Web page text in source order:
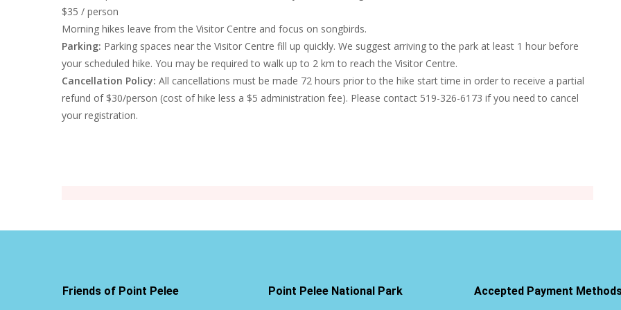
$35 / person
Morning hikes leave from the Visitor Centre and focus on songbirds.
Parking: Parking spaces near the Visitor Centre fill up quickly. We suggest arriving to the park at least 1 hour before
your scheduled hike. You may be required to walk up to 2 km to reach the Visitor Centre.
Cancellation Policy: All cancellations must be made 72 hours prior to the hike start time in order to receive a partial
refund of $30/person (cost of hike less a $5 administration fee). Please contact 519-326-6173 if you need to cancel
your registration.
Friends of Point Pelee Point Pelee National Park Accepted Payment